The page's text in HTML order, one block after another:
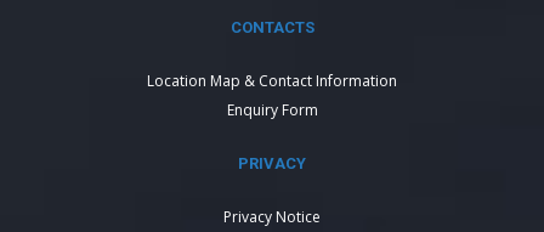
CONTACTS
Location Map & Contact Information
Enquiry Form
PRIVACY
Privacy Notice